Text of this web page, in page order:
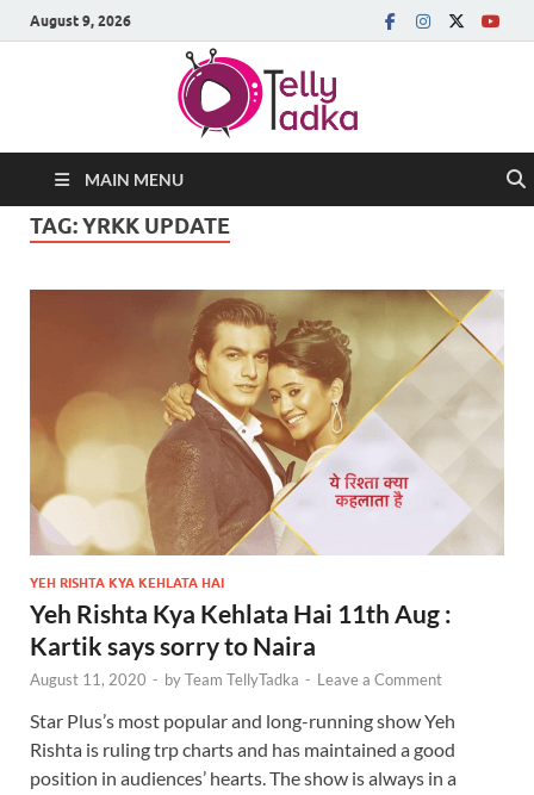
August 9, 2026
MAIN MENU
TAG:YRKK UPDATE
YEH RISHTA KYA KEHLATA HAI
Yeh Rishta Kya Kehlata Hai 11th Aug :
Kartik says sorry to Naira
August 11, 2020 - byTeam TellyTadka - Leave a Comment
Star Plus’s most popular and long-running show Yeh
Rishta is ruling trp charts and has maintained a good
position in audiences’ hearts. The show is always in a